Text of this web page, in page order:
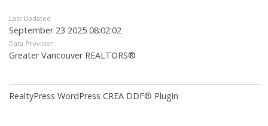
Last Updated
September 23 2025 08:02:02
Data Provider
Greater Vancouver REALTORS®
RealtyPress WordPress CREA DDF® Plugin